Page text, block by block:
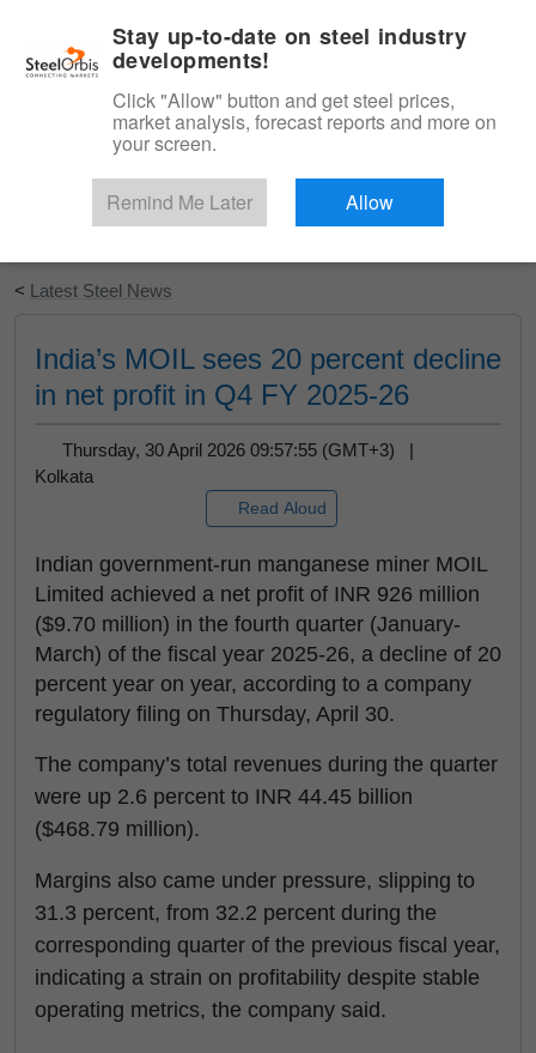
Start Your Free Trial
< Latest Steel News
India’s MOIL sees 20 percent decline
in net profit in Q4 FY 2025-26
Thursday, 30 April 2026 09:57:55 (GMT+3) |
Kolkata
Read Aloud
Indian government-run manganese miner MOIL
Limited achieved a net profit of INR 926 million
($9.70 million) in the fourth quarter (January-
March) of the fiscal year 2025-26, a decline of 20
percent year on year, according to a company
regulatory filing on Thursday, April 30.
The company’s total revenues during the quarter
were up 2.6 percent to INR 44.45 billion
($468.79 million).
Margins also came under pressure, slipping to
31.3 percent, from 32.2 percent during the
corresponding quarter of the previous fiscal year,
indicating a strain on profitability despite stable
operating metrics, the company said.
Stay up-to-date on steel industry
developments!
Click "Allow" button and get steel prices,
market analysis, forecast reports and more on
your screen.
Remind Me Later Allow